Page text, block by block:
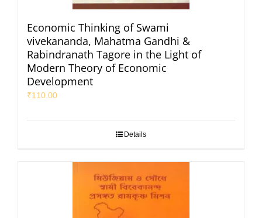
Economic Thinking of Swami
vivekananda, Mahatma Gandhi &
Rabindranath Tagore in the Light of
Modern Theory of Economic
Development
₹110.00
Details